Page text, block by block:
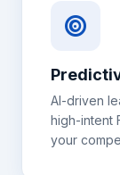
AI-driven
high-intent
your